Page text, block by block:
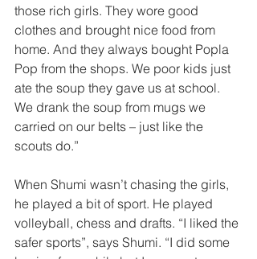
those rich girls. They wore good
clothes and brought nice food from
home. And they always bought Popla
Pop from the shops. We poor kids just
ate the soup they gave us at school.
We drank the soup from mugs we
carried on our belts – just like the
scouts do.”
When Shumi wasn’t chasing the girls,
he played a bit of sport. He played
volleyball, chess and drafts. “I liked the
safer sports”, says Shumi. “I did some